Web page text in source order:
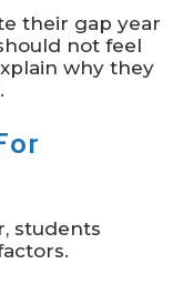
their gap year
not feel
why they
students